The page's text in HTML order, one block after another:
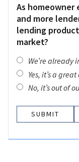
As
and more
lending
market?
We’re already
Yes, it’s a
No, it’s out of